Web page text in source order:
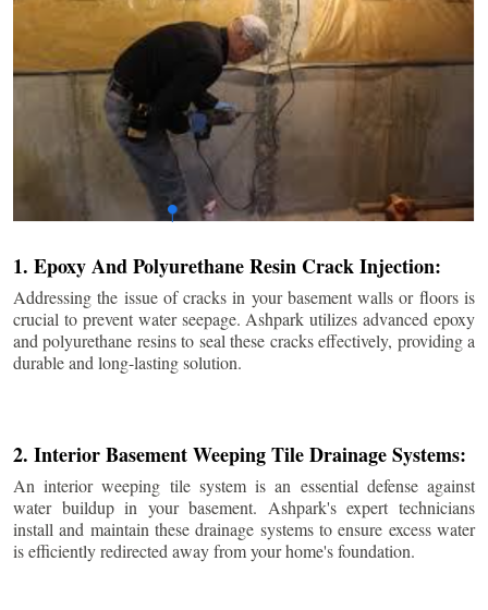
1. Epoxy And Polyurethane Resin Crack Injection:
Addressing the issue of cracks in your basement walls or floors is
crucial to prevent water seepage. Ashpark utilizes advanced epoxy
and polyurethane resins to seal these cracks effectively, providing a
durable and long-lasting solution.
2. Interior Basement Weeping Tile Drainage Systems:
An interior weeping tile system is an essential defense against
water buildup in your basement. Ashpark's expert technicians
install and maintain these drainage systems to ensure excess water
is efficiently redirected away from your home's foundation.